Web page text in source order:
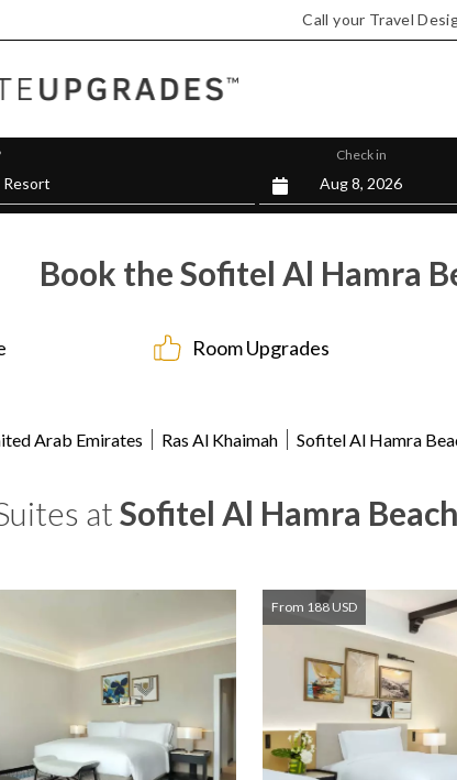
Call your Travel
Check in
Book the Sofitel Al Hamra
Room Upgrades
Arab Emirates Ras Al Khaimah Sofitel Al Hamra
atSofitel Al Hamra
From 188 USD